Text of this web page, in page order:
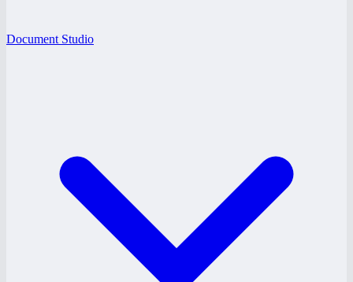
Document Studio